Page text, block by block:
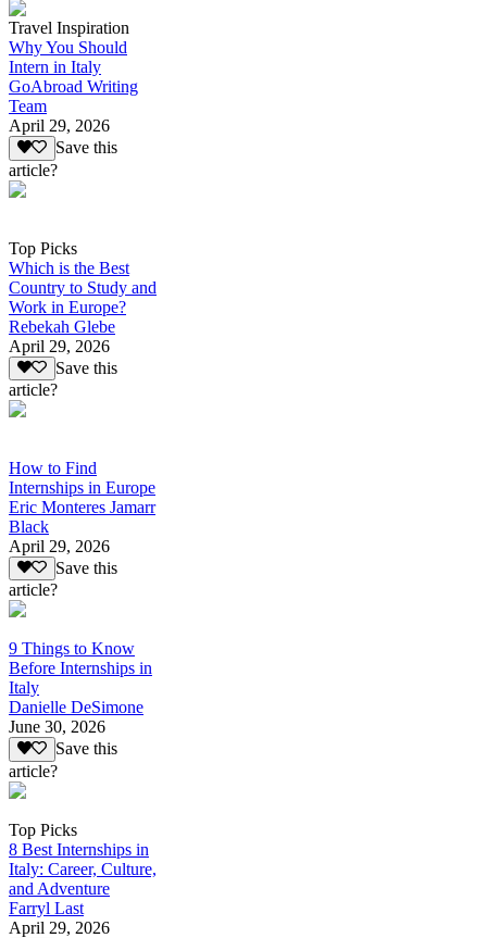
Travel Inspiration
Why You Should
Intern in Italy
GoAbroad Writing
Team
April 29, 2026
Save this
article?
Top Picks
Which is the Best
Country to Study and
Work in Europe?
Rebekah Glebe
April 29, 2026
Save this
article?
How to Find
Internships in Europe
Eric Monteres Jamarr
Black
April 29, 2026
Save this
article?
9 Things to Know
Before Internships in
Italy
Danielle DeSimone
June 30, 2026
Save this
article?
Top Picks
8 Best Internships in
Italy: Career, Culture,
and Adventure
Farryl Last
April 29, 2026